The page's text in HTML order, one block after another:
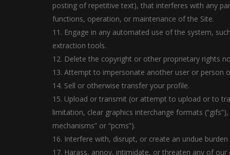
posting of repetitive text), that interferes with any
functions, operation, or maintenance of the Site.
11. Engage in any automated use of the system,
extraction tools.
12. Delete the copyright or other proprietary rights
13. Attempt to impersonate another user or person
14. Sell or otherwise transfer your profile.
15. Upload or transmit (or attempt to upload or to
limitation, clear graphics interchange formats
mechanisms” or “pcms”).
16. Interfere with, disrupt, or create an undue
17. Harass, annoy, intimidate, or threaten any of